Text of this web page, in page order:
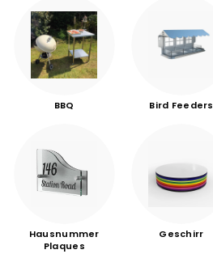
BBQ Bird Feeders
Hausnummer
Plaques
Geschirr